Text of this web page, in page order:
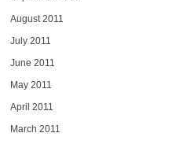
August 2011
July 2011
June 2011
May 2011
April 2011
March 2011